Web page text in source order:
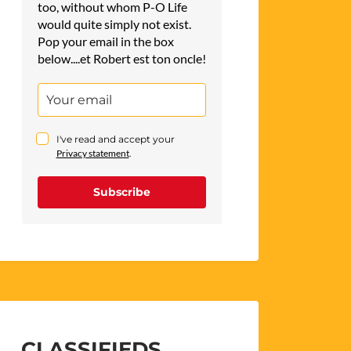
too, without whom P-O Life
would quite simply not exist.
Pop your email in the box
below....et Robert est ton oncle!
I've read and accept your
Privacy statement.
Subscribe